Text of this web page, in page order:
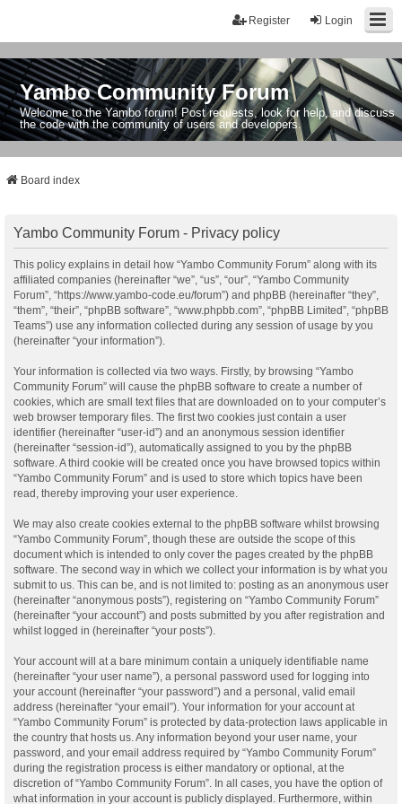
Login
Register
Yambo Community Forum
Welcome to the Yambo forum! Post requests, look for help, and discuss
the code with the community of users and developers.
Board index
Yambo Community Forum - Privacy policy
This policy explains in detail how “Yambo Community Forum” along with its
affiliated companies (hereinafter “we”, “us”, “our”, “Yambo Community
Forum”, “https://www.yambo-code.eu/forum”) and phpBB (hereinafter “they”,
“them”, “their”, “phpBB software”, “www.phpbb.com”, “phpBB Limited”, “phpBB
Teams”) use any information collected during any session of usage by you
(hereinafter “your information”).
Your information is collected via two ways. Firstly, by browsing “Yambo
Community Forum” will cause the phpBB software to create a number of
cookies, which are small text files that are downloaded on to your computer’s
web browser temporary files. The first two cookies just contain a user
identifier (hereinafter “user-id”) and an anonymous session identifier
(hereinafter “session-id”), automatically assigned to you by the phpBB
software. A third cookie will be created once you have browsed topics within
“Yambo Community Forum” and is used to store which topics have been
read, thereby improving your user experience.
We may also create cookies external to the phpBB software whilst browsing
“Yambo Community Forum”, though these are outside the scope of this
document which is intended to only cover the pages created by the phpBB
software. The second way in which we collect your information is by what you
submit to us. This can be, and is not limited to: posting as an anonymous user
(hereinafter “anonymous posts”), registering on “Yambo Community Forum”
(hereinafter “your account”) and posts submitted by you after registration and
whilst logged in (hereinafter “your posts”).
Your account will at a bare minimum contain a uniquely identifiable name
(hereinafter “your user name”), a personal password used for logging into
your account (hereinafter “your password”) and a personal, valid email
address (hereinafter “your email”). Your information for your account at
“Yambo Community Forum” is protected by data-protection laws applicable in
the country that hosts us. Any information beyond your user name, your
password, and your email address required by “Yambo Community Forum”
during the registration process is either mandatory or optional, at the
discretion of “Yambo Community Forum”. In all cases, you have the option of
what information in your account is publicly displayed. Furthermore, within